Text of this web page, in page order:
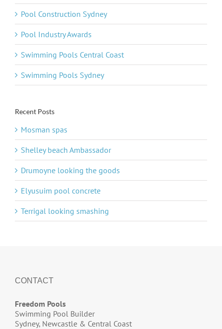
Pool Construction Sydney
Pool Industry Awards
Swimming Pools Central Coast
Swimming Pools Sydney
Recent Posts
Mosman spas
Shelley beach Ambassador
Drumoyne looking the goods
Elyusuim pool concrete
Terrigal looking smashing
CONTACT
Freedom Pools
Swimming Pool Builder
Sydney, Newcastle & Central Coast